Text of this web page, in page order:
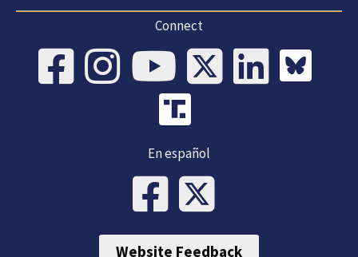
Connect
En español
Website Feedback